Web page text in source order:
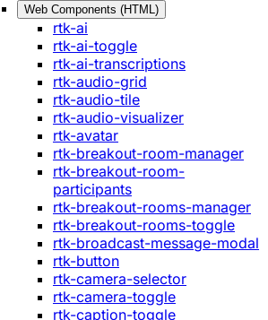
Web Components (HTML)
rtk-ai
rtk-ai-toggle
rtk-ai-transcriptions
rtk-audio-grid
rtk-audio-tile
rtk-audio-visualizer
rtk-avatar
rtk-breakout-room-manager
rtk-breakout-room-
participants
rtk-breakout-rooms-manager
rtk-breakout-rooms-toggle
rtk-broadcast-message-modal
rtk-button
rtk-camera-selector
rtk-camera-toggle
rtk-caption-toggle